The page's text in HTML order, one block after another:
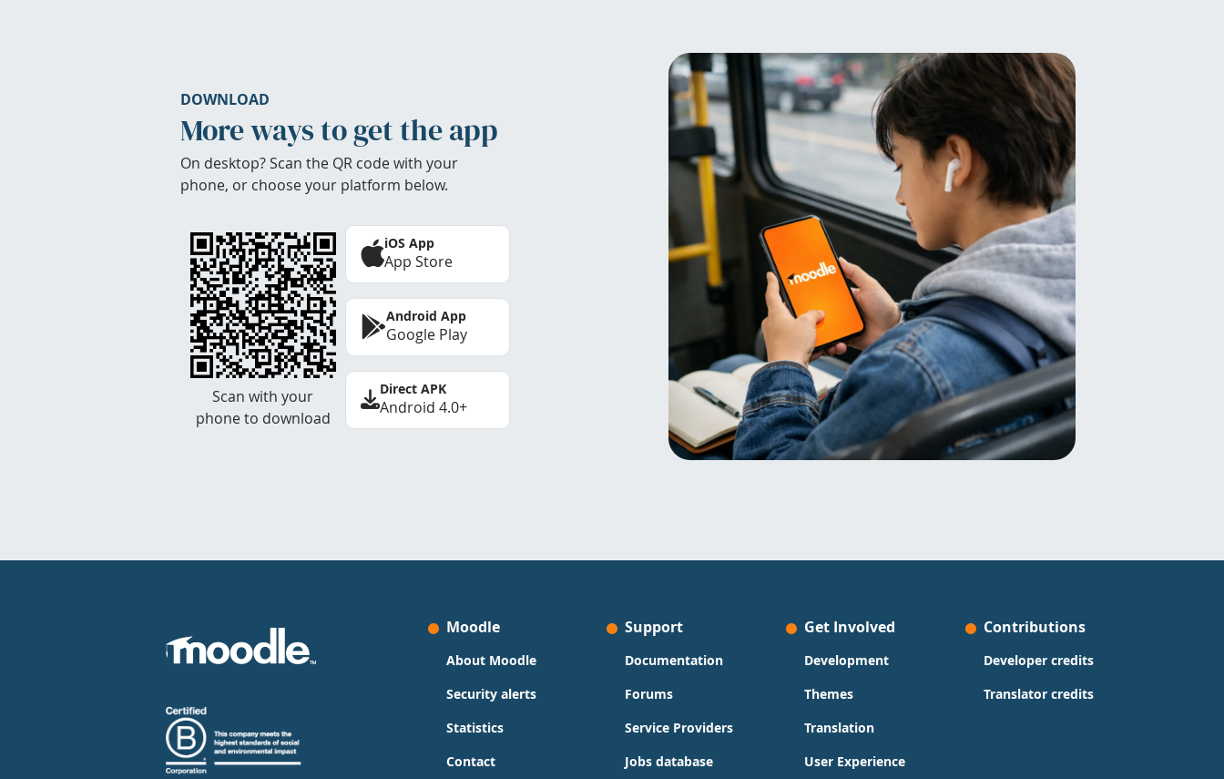
DOWNLOAD
More ways to get the app
On desktop? Scan the QR code with your
phone, or choose your platform below.
Scan with your
phone to download
iOS App
App Store
Android App
Google Play
Direct APK
Android 4.0+
Moodle
About Moodle
Security alerts
Statistics
Contact
Support
Documentation
Forums
Service Providers
Jobs database
Get Involved
Development
Themes
Translation
User Experience
Contributions
Developer credits
Translator credits